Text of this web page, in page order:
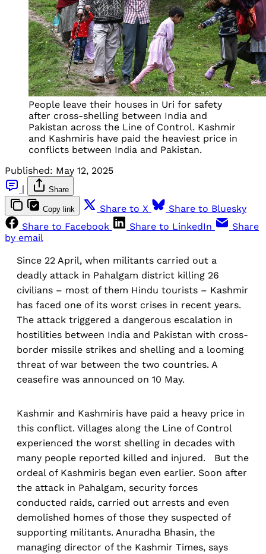
People leave their houses in Uri for safety
after cross-shelling between India and
Pakistan across the Line of Control. Kashmir
and Kashmiris have paid the heaviest price in
conflicts between India and Pakistan.
Published: May 12, 2025
|
Share
Copy link Share to X
Share to Bluesky
Share to Facebook
Share to LinkedIn
Share
by email
Since 22 April, when militants carried out a
deadly attack in Pahalgam district killing 26
civilians – most of them Hindu tourists – Kashmir
has faced one of its worst crises in recent years.
The attack triggered a dangerous escalation in
hostilities between India and Pakistan with cross-
border missile strikes and shelling and a looming
threat of war between the two countries. A
ceasefire was announced on 10 May.
Kashmir and Kashmiris have paid a heavy price in
this conflict. Villages along the Line of Control
experienced the worst shelling in decades with
many people reported killed and injured. But the
ordeal of Kashmiris began even earlier. Soon after
the attack in Pahalgam, security forces
conducted raids, carried out arrests and even
demolished homes of those they suspected of
supporting militants. Anuradha Bhasin, the
managing director of the Kashmir Times, says